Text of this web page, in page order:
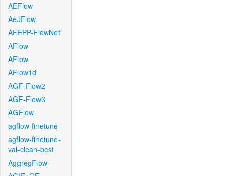
AEFlow
AeJFlow
AFEPP-FlowNet
AFlow
AFlow
AFlow1d
AGF-Flow2
AGF-Flow3
AGFlow
agflow-finetune
agflow-finetune-
val-clean-best
AggregFlow